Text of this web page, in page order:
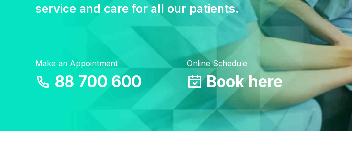
service and care for all our patients.
Make an Appointment
88 700 600
Online Schedule
Book here